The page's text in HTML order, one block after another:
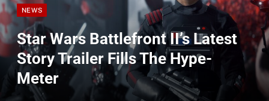
NEWS
Star Wars Battlefront II’s Latest
Story Trailer Fills The Hype-
Meter